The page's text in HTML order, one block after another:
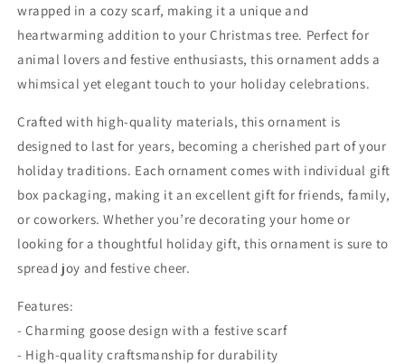
wrapped in a cozy scarf, making it a unique and
heartwarming addition to your Christmas tree. Perfect for
animal lovers and festive enthusiasts, this ornament adds a
whimsical yet elegant touch to your holiday celebrations.
Crafted with high-quality materials, this ornament is
designed to last for years, becoming a cherished part of your
holiday traditions. Each ornament comes with individual gift
box packaging, making it an excellent gift for friends, family,
or coworkers. Whether you’re decorating your home or
looking for a thoughtful holiday gift, this ornament is sure to
spread joy and festive cheer.
Features:
- Charming goose design with a festive scarf
- High-quality craftsmanship for durability